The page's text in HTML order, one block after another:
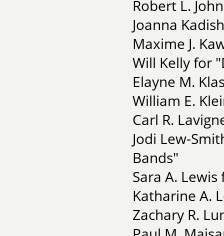
Robert L.
Joanna
Maxime J.
Will Kelly for
Elayne M.
William E.
Carl R.
Jodi Lew-
Bands"
Sara A.
Katharine A.
Zachary R.